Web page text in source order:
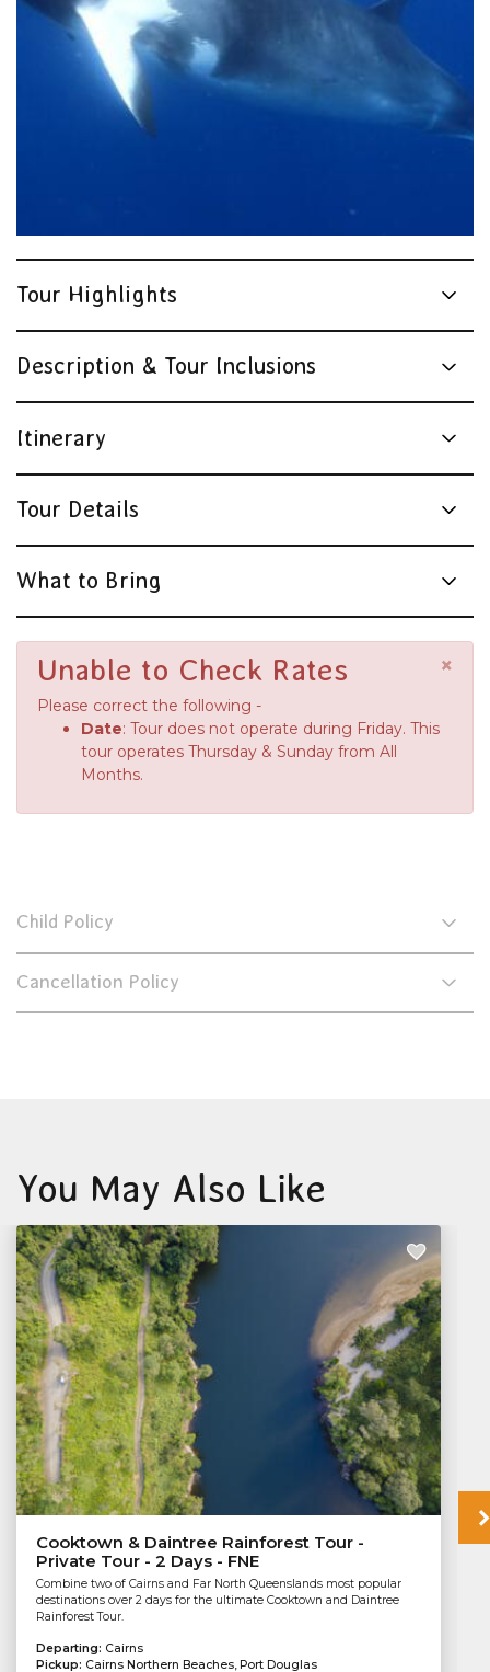
Tour Highlights
Description & Tour Inclusions
Itinerary
Tour Details
What to Bring
×
Unable to Check Rates
Please correct the following -
Date: Tour does not operate during Friday. This
tour operates Thursday & Sunday from All
Months.
Child Policy
Cancellation Policy
You May Also Like
Cooktown & Daintree Rainforest Tour -
Private Tour - 2 Days - FNE
Combine two of Cairns and Far North Queenslands most popular
destinations over 2 days for the ultimate Cooktown and Daintree
Rainforest Tour.
Departing: Cairns
Pickup: Cairns Northern Beaches, Port Douglas